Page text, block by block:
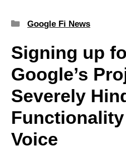
Categories
Google Fi News
Signing up
Google’s
Severely
Voice